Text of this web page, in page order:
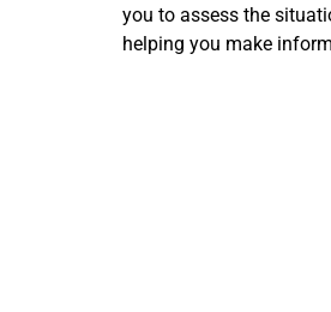
you to assess the
helping you make